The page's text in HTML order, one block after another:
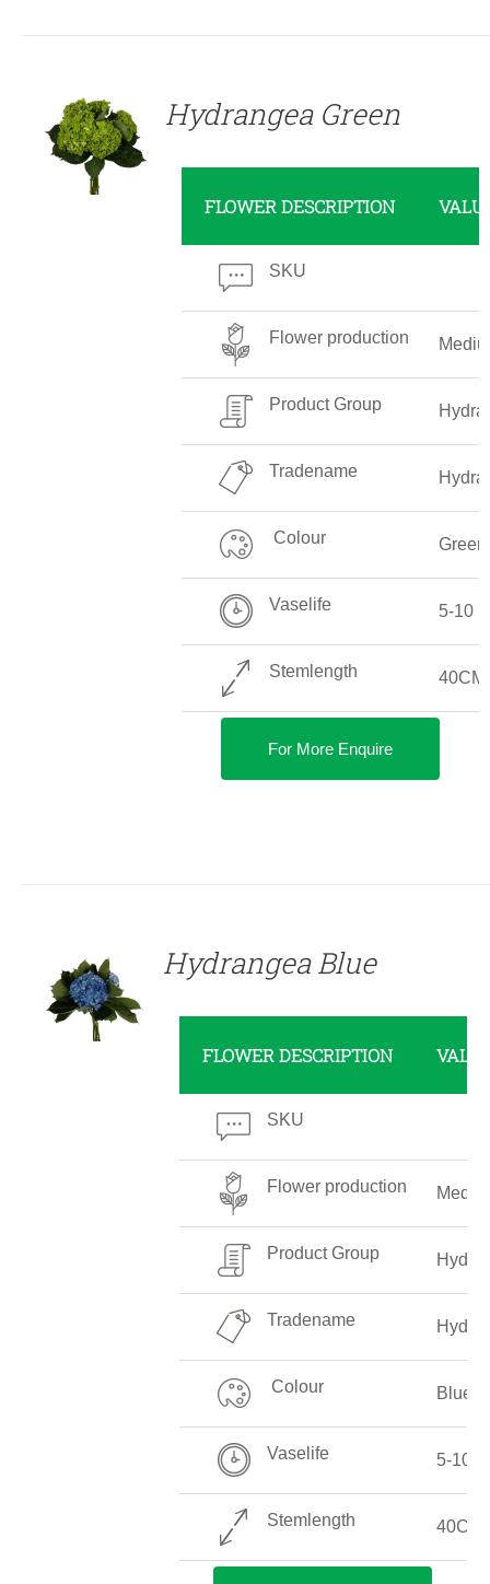
Hydrangea Green
FLOWER DESCRIPTION
SKU
Flower production
Product Group
Tradename
Colour Green
Vaselife 5-10
Stemlength
For More Enquire
Hydrangea Blue
FLOWER DESCRIPTION
SKU
Flower production
Product Group
Tradename
Colour Blue
Vaselife 5-10
Stemlength